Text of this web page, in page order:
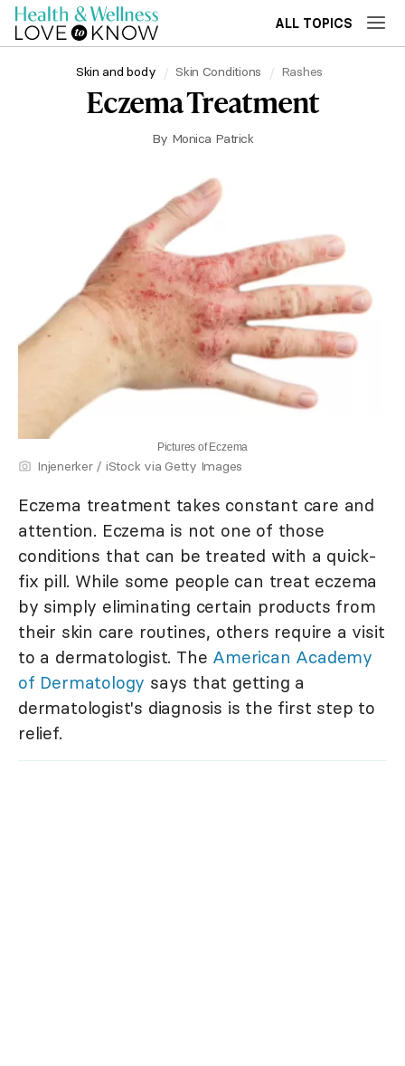
ALL TOPICS
Skin and body Skin Conditions Rashes
Eczema Treatment
By Monica Patrick
Pictures of Eczema
Injenerker / iStock via Getty Images
Eczema treatment takes constant care and
attention. Eczema is not one of those
conditions that can be treated with a quick-
fix pill. While some people can treat eczema
by simply eliminating certain products from
their skin care routines, others require a visit
to a dermatologist. The American Academy
of Dermatology says that getting a
dermatologist's diagnosis is the first step to
relief.